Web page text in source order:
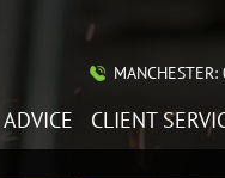
CLIENT